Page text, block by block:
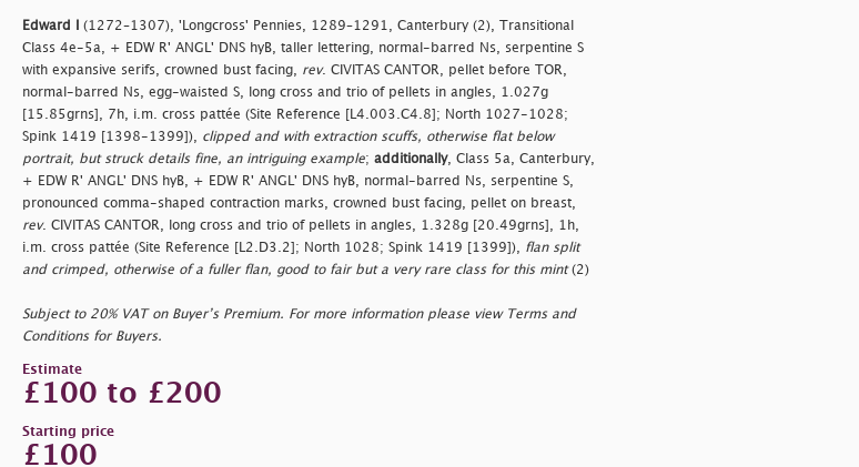
Edward I
(1272–1307), 'Longcross' Pennies, 1289–1291, Canterbury (2), Transitional
Class 4e-5a, + EDW R' ANGL' DNS hyB, taller lettering, normal-barred Ns, serpentine S
with expansive serifs, crowned bust facing,
rev. CIVITAS CANTOR, pellet before TOR,
normal-barred Ns, egg-waisted S, long cross and trio of pellets in angles, 1.027g
[15.85grns], 7h, i.m. cross pattée (Site Reference [L4.003.C4.8]; North 1027-1028;
Spink 1419 [1398-1399]),
clipped and with extraction scuffs, otherwise flat below
portrait, but struck details fine, an intriguing example; additionally, Class 5a, Canterbury,
+ EDW R' ANGL' DNS hyB, + EDW R' ANGL' DNS hyB, normal-barred Ns, serpentine S,
pronounced comma-shaped contraction marks, crowned bust facing, pellet on breast,
rev. CIVITAS CANTOR, long cross and trio of pellets in angles, 1.328g [20.49grns], 1h,
i.m. cross pattée (Site Reference [L2.D3.2]; North 1028; Spink 1419 [1399]),
flan split
and crimped, otherwise of a fuller flan, good to fair but a very rare class for this mint(2)
Subject to 20% VAT on Buyer’s Premium. For more information please view Terms and
Conditions for Buyers.
Estimate
£100 to £200
Starting price
£100